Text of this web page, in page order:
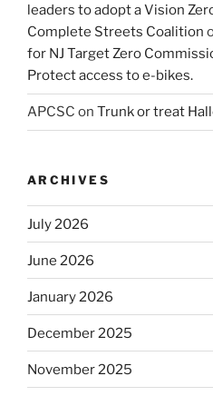
leaders to adopt a Vision
Complete Streets Coalition
for NJ Target Zero
Protect access to e-bikes.
APCSC on Trunk or treat
ARCHIVES
July 2026
June 2026
January 2026
December 2025
November 2025